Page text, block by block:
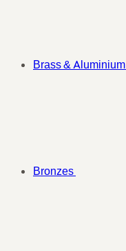
Brass & Aluminium
Bronzes